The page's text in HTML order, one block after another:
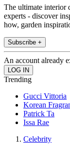
The ultimate interior
experts - discover
how, garden
Subscribe +
An account already
Trending
Gucci Vittoria
Korean
Patrick Ta
Issa Rae
Celebrity